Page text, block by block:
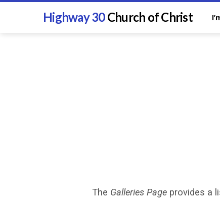
Highway 30Church of Christ
The Galleries Page provides a